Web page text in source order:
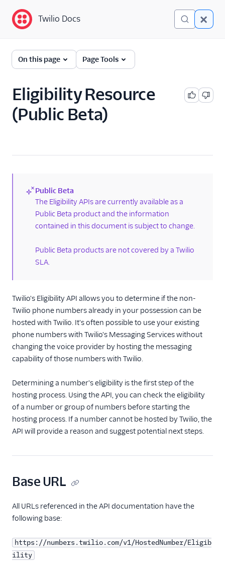
Twilio Docs
Phone Numbers
Phone Numbers APIs:
Next Generation
Resource
Eligibility Resource
FAQ
Porting APIs
Regulatory
Pricing API: Phone
numbers resource
Twilio Docs
On this page Page Tools
Eligibility Resource
(Public Beta)
(new)
Public Beta
The Eligibility APIs are currently available as a
Public Beta product and the information
contained in this document is subject to change.
Public Beta products are not covered by a Twilio
SLA.
Twilio's Eligibility API allows you to determine if the non-
Twilio phone numbers already in your possession can be
hosted with Twilio. It's often possible to use your existing
phone numbers with Twilio's Messaging Services without
changing the voice provider by hosting the messaging
capability of those numbers with Twilio.
Determining a number's eligibility is the first step of the
hosting process. Using the API, you can check the eligibility
of a number or group of numbers before starting the
hosting process. If a number cannot be hosted by Twilio, the
API will provide a reason and suggest potential next steps.
Base URL
All URLs referenced in the API documentation have the
following base:
https://numbers.twilio.com/v1/HostedNumber/Eligib
ility